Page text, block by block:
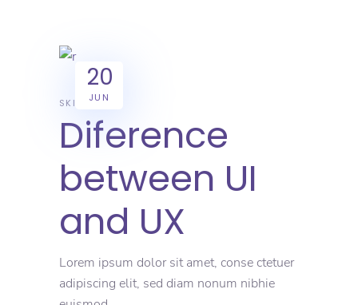
20
JUN
SKILL
Diference
between UI
and UX
Lorem ipsum dolor sit amet, conse ctetuer
adipiscing elit, sed diam nonum nibhie